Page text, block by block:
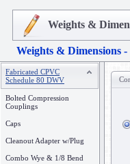
Weights &
Weights & Dimensions -
Fabricated CPVC
Schedule 80 DWV
Bolted Compression
Couplings
Caps
Cleanout Adapter w/Plug
Combo Wye & 1/8 Bend